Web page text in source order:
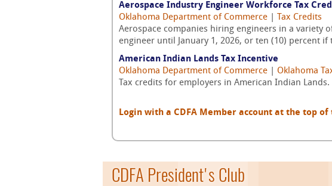
Aerospace Industry Engineer Workforce Tax
Oklahoma Department of Commerce
Tax Credits
Aerospace companies hiring engineers in a variety
engineer until January 1, 2026, or ten (10) percent
American Indian Lands Tax Incentive
Oklahoma Department of Commerce
Oklahoma
Tax credits for employers in American Indian Lands.
Login with a CDFA Member account at the top
CDFA President's Club